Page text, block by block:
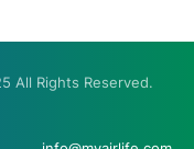
All Rights Reserved.